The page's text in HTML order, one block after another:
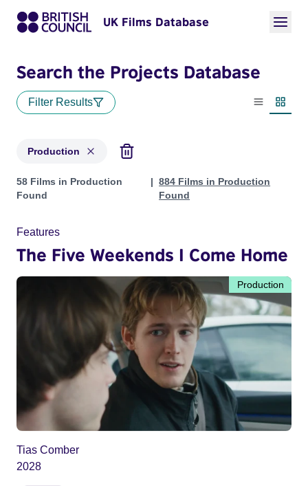
UK Films Database
Search the Projects Database
Filter Results
List view
Production
Projects with status: Production
58 Films in Production
Found
884 Films in Production
Found
Features
The Five Weekends I Come Home
Production
Tias Comber
2028